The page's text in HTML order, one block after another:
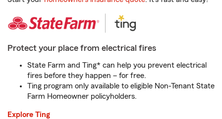
Protect your place from electrical fires
State Farm and Ting* can help you prevent electrical
fires before they happen – for free.
Ting program only available to eligible Non-Tenant State
Farm Homeowner policyholders.
Explore Ting